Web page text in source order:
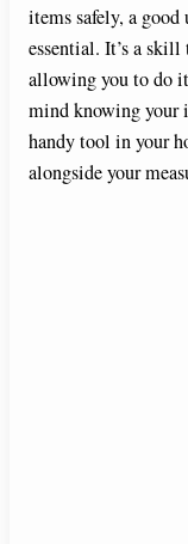
items safely, a good
essential. It’s a
allowing you to do
mind knowing your
handy tool in your
alongside your